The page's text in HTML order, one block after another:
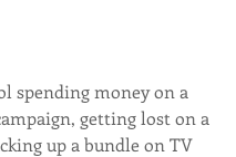
spending money on a
getting lost on a
up a bundle on TV